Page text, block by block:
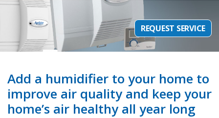
REQUEST SERVICE
Add a humidifier to your home to
improve air quality and keep your
home’s air healthy all year long